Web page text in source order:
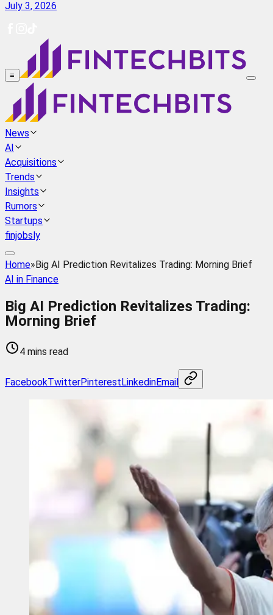
July 3, 2026
≡
News
AI
Acquisitions
Trends
Insights
Rumors
Startups
finjobsly
Home»Big AI Prediction Revitalizes Trading: Morning Brief
AI in Finance
Big AI Prediction Revitalizes Trading:
Morning Brief
4 mins read
FacebookTwitterPinterestLinkedinEmail